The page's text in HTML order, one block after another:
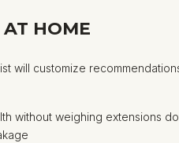
AT HOME
will customize
without weighing extensions